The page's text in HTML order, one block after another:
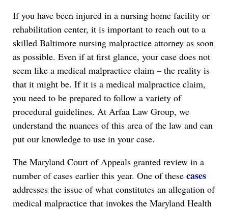
If you have been injured in a nursing home facility or
rehabilitation center, it is important to reach out to a
skilled Baltimore nursing malpractice attorney as soon
as possible. Even if at first glance, your case does not
seem like a medical malpractice claim – the reality is
that it might be. If it is a medical malpractice claim,
you need to be prepared to follow a variety of
procedural guidelines. At Arfaa Law Group, we
understand the nuances of this area of the law and can
put our knowledge to use in your case.
The Maryland Court of Appeals granted review in a
number of cases earlier this year. One of these cases
addresses the issue of what constitutes an allegation of
medical malpractice that invokes the Maryland Health